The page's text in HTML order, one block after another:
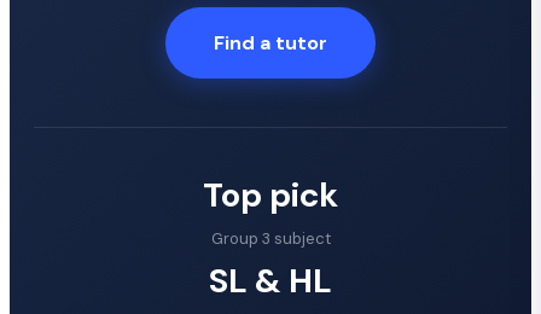
Find a tutor
Top pick
Group 3 subject
SL & HL